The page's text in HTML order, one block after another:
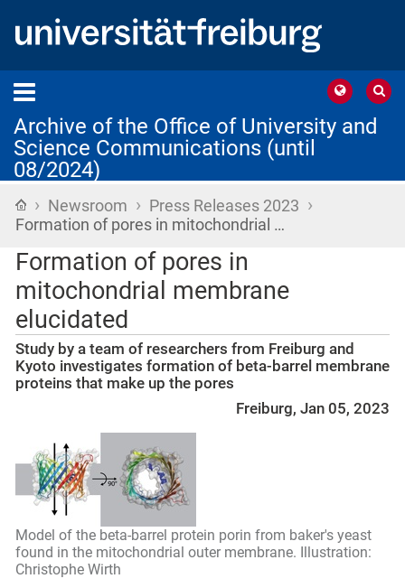
Archive of the Office of University and
Science Communications (until
08/2024)
Home
› Newsroom › Press Releases 2023 ›
Formation of pores in mitochondrial …
Formation of pores in
mitochondrial membrane
elucidated
Study by a team of researchers from Freiburg and
Kyoto investigates formation of beta-barrel membrane
proteins that make up the pores
Freiburg, Jan 05, 2023
Model of the beta-barrel protein porin from baker's yeast
found in the mitochondrial outer membrane. Illustration:
Christophe Wirth